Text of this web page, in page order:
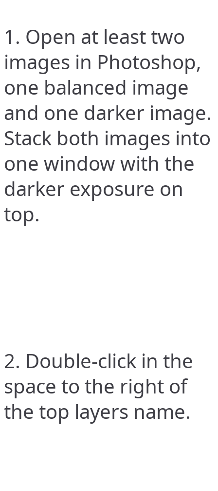
1. Open at least two
images in Photoshop,
one balanced image
and one darker image.
Stack both images into
one window with the
darker exposure on
top.
2. Double-click in the
space to the right of
the top layers name.